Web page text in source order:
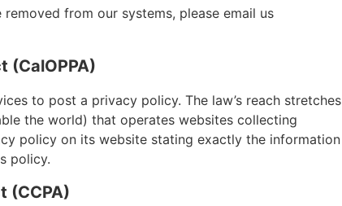
from our systems, please email us
(CalOPPA)
to post a privacy policy. The law’s reach stretches
the world) that operates websites collecting
policy on its website stating exactly the information
policy.
(CCPA)